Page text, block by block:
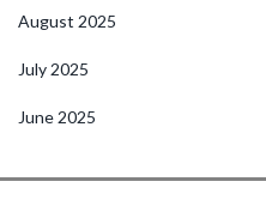
August 2025
July 2025
June 2025